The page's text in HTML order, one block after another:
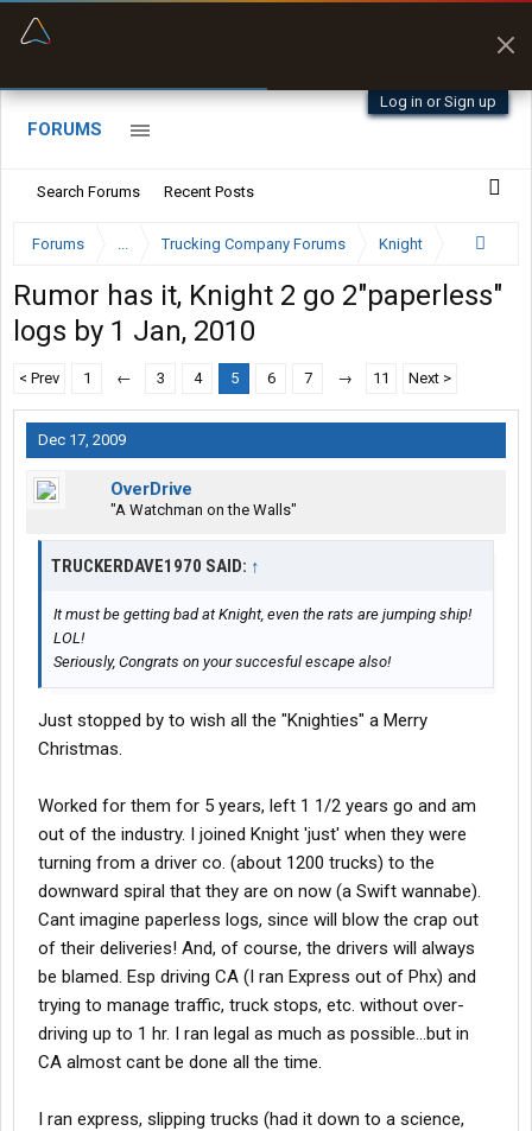
Log in or Sign up
FORUMS
Search Forums Recent Posts
Forums ... Trucking Company Forums Knight
Rumor has it, Knight 2 go 2"paperless"
logs by 1 Jan, 2010
< Prev 1 ← 3 4 5 6 7 → 11 Next >
Dec 17, 2009
OverDrive
"A Watchman on the Walls"
TRUCKERDAVE1970 SAID: ↑
It must be getting bad at Knight, even the rats are jumping ship!
LOL!
Seriously, Congrats on your succesful escape also!
Just stopped by to wish all the "Knighties" a Merry
Christmas.
Worked for them for 5 years, left 1 1/2 years go and am
out of the industry. I joined Knight 'just' when they were
turning from a driver co. (about 1200 trucks) to the
downward spiral that they are on now (a Swift wannabe).
Cant imagine paperless logs, since will blow the crap out
of their deliveries! And, of course, the drivers will always
be blamed. Esp driving CA (I ran Express out of Phx) and
trying to manage traffic, truck stops, etc. without over-
driving up to 1 hr. I ran legal as much as possible...but in
CA almost cant be done all the time.
I ran express, slipping trucks (had it down to a science,